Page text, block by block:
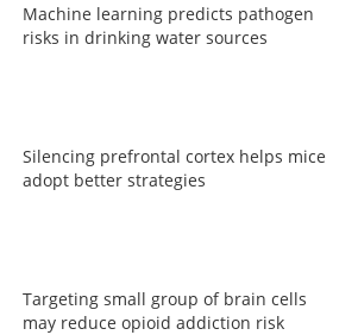
Machine learning predicts pathogen
risks in drinking water sources
Silencing prefrontal cortex helps mice
adopt better strategies
Targeting small group of brain cells
may reduce opioid addiction risk